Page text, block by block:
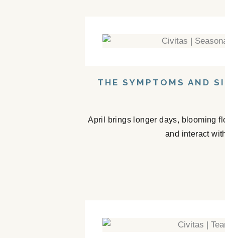
THE SYMPTOMS AND
April brings longer days, blooming
and interact